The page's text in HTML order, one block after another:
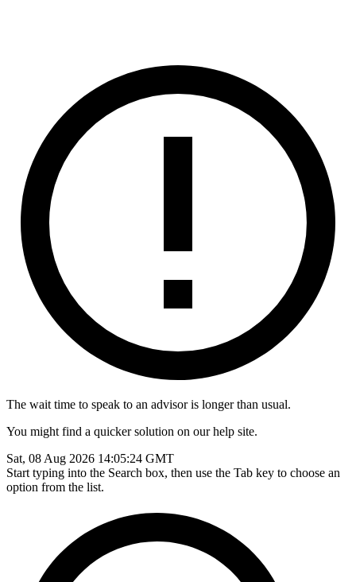
The wait time to speak to an advisor is longer than usual.
You might find a quicker solution on our help site.
Sat, 08 Aug 2026 14:05:24 GMT
Start typing into the Search box, then use the Tab key to choose an
option from the list.